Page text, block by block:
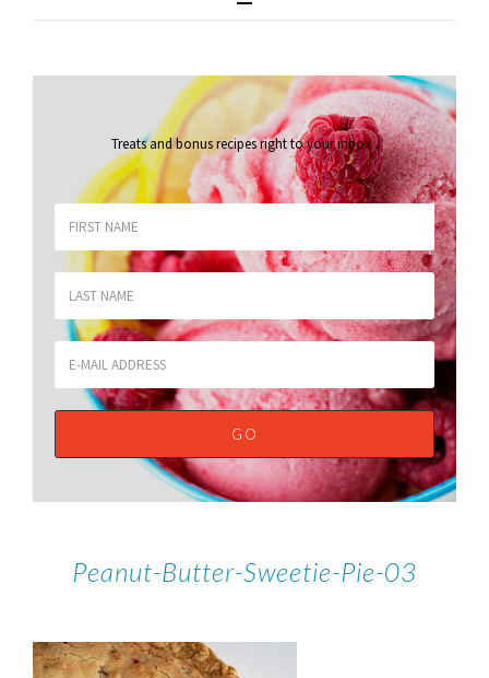
Treats and bonus recipes right to your inbox.
Peanut-Butter-Sweetie-Pie-03